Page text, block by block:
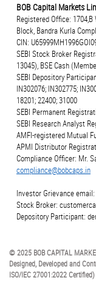
BOB Capital Markets
Registered Office: 1704,B
Block, Bandra Kurla
CIN:
SEBI Stock Broker
13045), BSE Cash
SEBI Depository
IN302076; IN302775;
18201; 22400; 31000
SEBI Permanent
SEBI Research Analyst
AMFI-registered Mutual
APMI Distributor
Compliance Officer: Mr.
compliance@bobcaps.in
Investor Grievance email:
Stock Broker:
Depository Participant:
© 2025 BOB CAPITAL
Designed, Developed and
ISO/IEC 27001:2022 Certified)